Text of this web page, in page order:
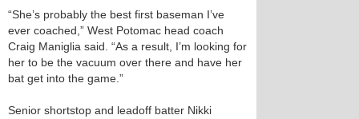
“She’s probably the best first baseman I’ve
ever coached,” West Potomac head coach
Craig Maniglia said. “As a result, I’m looking for
her to be the vacuum over there and have her
bat get into the game.”
Senior shortstop and leadoff batter Nikki